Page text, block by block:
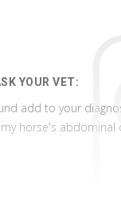
that might be used
YOUR VET:
add to your
horse's abdominal